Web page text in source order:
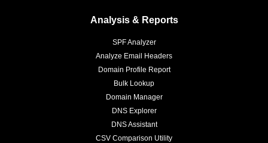
Analysis & Reports
SPF Analyzer
Analyze Email Headers
Domain Profile Report
Bulk Lookup
Domain Manager
DNS Explorer
DNS Assistant
CSV Comparison Utility